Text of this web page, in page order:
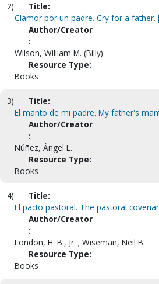
2)
Title:
Clamor por un padre. Cry for a father.
Author/Creator
:
Wilson, William M. (Billy)
Resource Type:
Books
3)
Title:
El manto de mi padre. My father's
Author/Creator
:
Núñez, Ángel L.
Resource Type:
Books
4)
Title:
El pacto pastoral. The pastoral
Author/Creator
:
London, H. B., Jr. ; Wiseman, Neil B.
Resource Type:
Books